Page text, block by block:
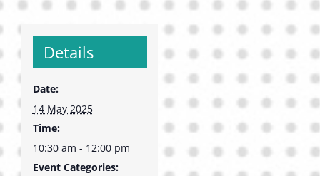
Details
Date:
14 May 2025
Time:
10:30 am - 12:00 pm
Event Categories: